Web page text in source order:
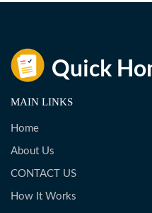
MAIN LINKS
Home
About Us
CONTACT US
How It Works